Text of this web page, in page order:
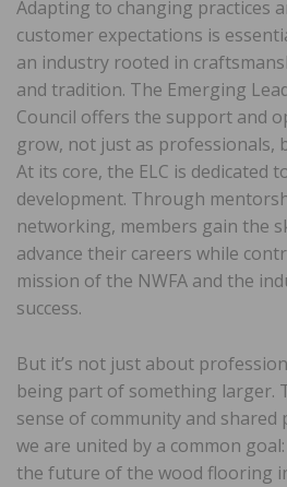
Adapting to changing practices
customer expectations is
an industry rooted in
and tradition. The Emerging
Council offers the support and
grow, not just as professionals,
At its core, the ELC is dedicated
development. Through
networking, members gain the
advance their careers while
mission of the NWFA and the
success.
But it’s not just about
being part of something larger.
sense of community and shared
we are united by a common
the future of the wood flooring